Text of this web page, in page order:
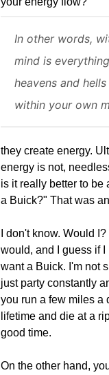
In other words,
mind is
heavens and
within your own
they create energy.
energy is not,
is it really better to be
a Buick?" That was
I don't know. Would
would, and I guess if
want a Buick. I'm not
just party constantly
you run a few miles a
lifetime and die at a
good time.
On the other hand,